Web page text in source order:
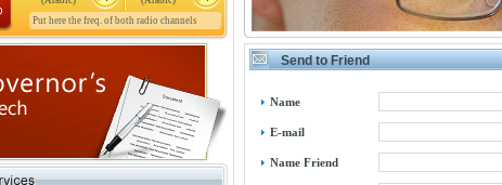
Put here the freq. of both radio channels
Send to Friend
Name
E-mail
Name Friend